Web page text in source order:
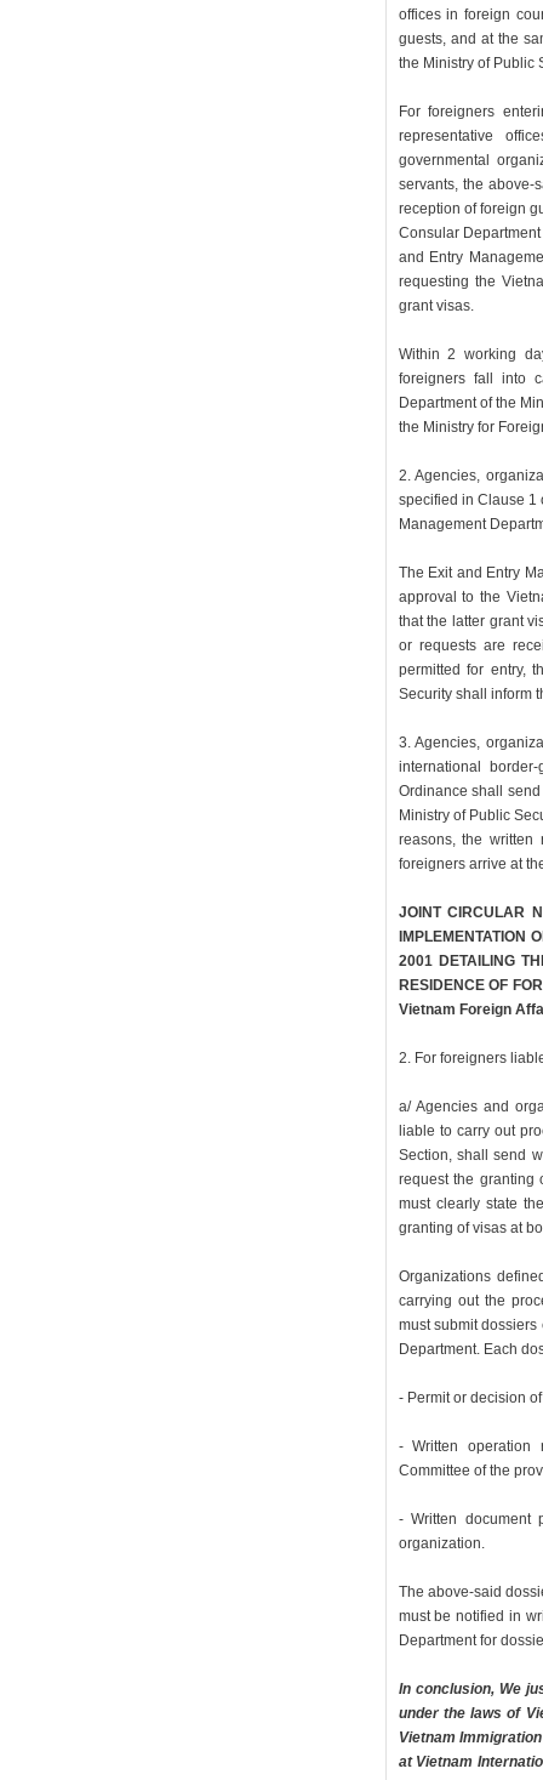
offices in foreign
guests, and at the
the Ministry of Public
For foreigners
representative
governmental
servants, the
reception of foreign
Consular
and Entry
requesting the
grant visas.
Within 2 working
foreigners fall into
Department of the
the Ministry for
2. Agencies,
specified in Clause 1
Management
The Exit and Entry
approval to the
that the latter grant
or requests are
permitted for entry,
Security shall inform
3. Agencies,
international
Ordinance shall
Ministry of Public
reasons, the
foreigners arrive at
JOINT CIRCULAR
IMPLEMENTATION
2001 DETAILING
RESIDENCE OF
Vietnam Foreign
2. For foreigners
a/ Agencies and
liable to carry out
Section, shall send
request the granting
must clearly state
granting of visas at
Organizations
carrying out the
must submit
Department. Each
- Permit or decision
- Written operation
Committee of the
- Written document
organization.
The above-said
must be notified in
Department for
In conclusion, We
under the laws of
Vietnam
at Vietnam